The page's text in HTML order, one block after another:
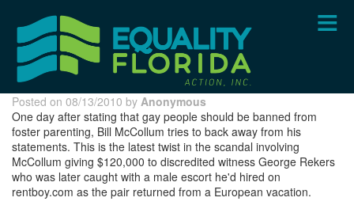
content
Posted on 08/13/2010 by Anonymous
One day after stating that gay people should be banned from
foster parenting, Bill McCollum tries to back away from his
statements. This is the latest twist in the scandal involving
McCollum giving $120,000 to discredited witness George Rekers
who was later caught with a male escort he'd hired on
rentboy.com as the pair returned from a European vacation.